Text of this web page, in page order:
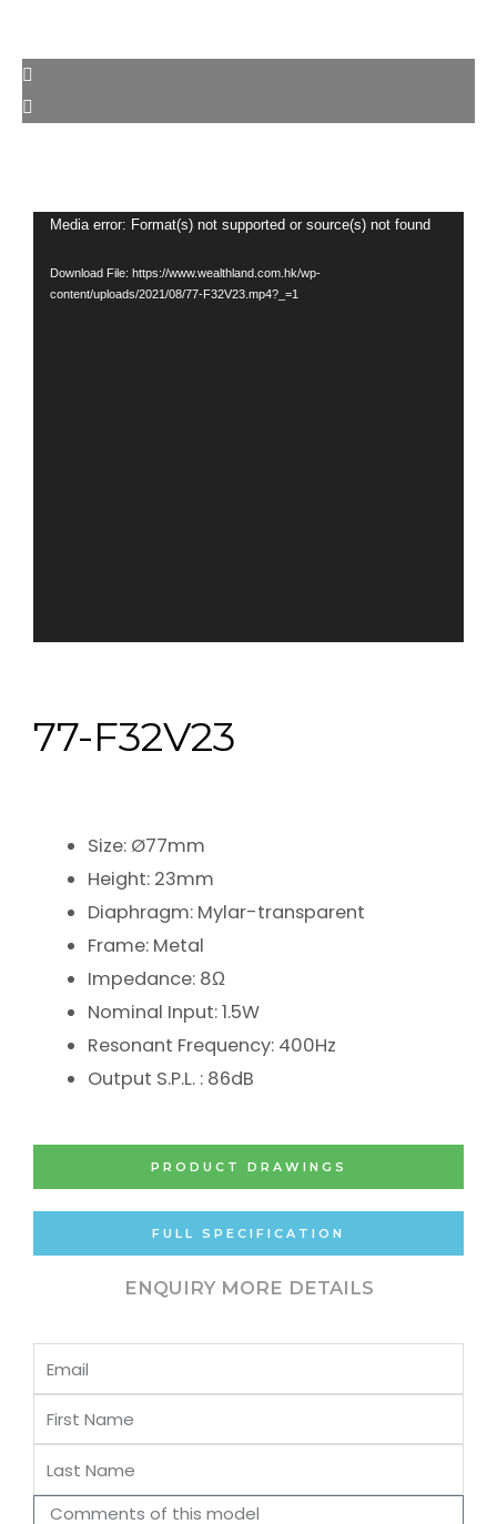
Video
Media error: Format(s) not supported or source(s) not found
Download File: https://www.wealthland.com.hk/wp-
content/uploads/2021/08/77-F32V23.mp4?_=1
77-F32V23
Size: Ø77mm
Height: 23mm
Diaphragm: Mylar-transparent
Frame: Metal
Impedance: 8Ω
Nominal Input: 1.5W
Resonant Frequency: 400Hz
Output S.P.L. : 86dB
PRODUCT DRAWINGS
FULL SPECIFICATION
ENQUIRY MORE DETAILS
Email
First
Name
Last
Name
Comments